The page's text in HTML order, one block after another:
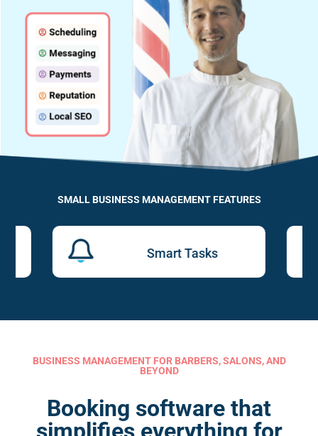
SMALL BUSINESS MANAGEMENT FEATURES
Smart Tasks
BUSINESS MANAGEMENT FOR BARBERS, SALONS, AND
BEYOND
Booking software that